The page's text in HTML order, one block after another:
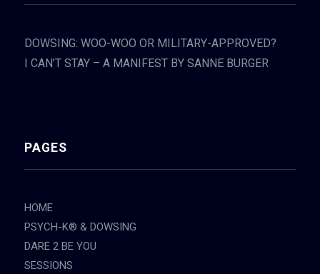
DOWSING: WOO-WOO OR MILITARY-APPROVED?
I CAN’T STAY – A MANIFEST BY SANNE BURGER
PAGES
HOME
PSYCH-K® & DOWSING
DARE 2 BE YOU
SESSIONS